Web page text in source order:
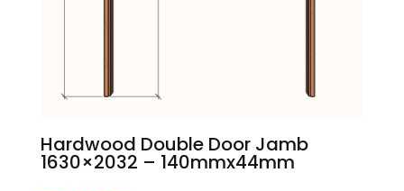
Hardwood Double Door Jamb
1630×2032 – 140mmx44mm